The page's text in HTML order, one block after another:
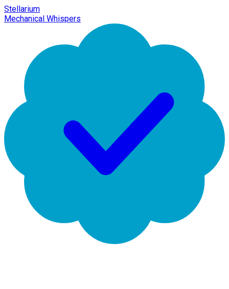
Stellarium
Mechanical Whispers